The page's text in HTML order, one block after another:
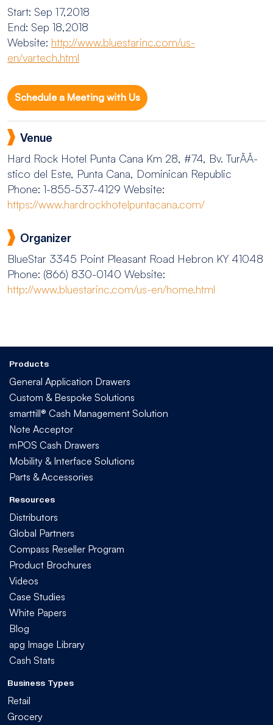
Start: Sep 17,2018
End: Sep 18,2018
Website: http://www.bluestarinc.com/us-
en/vartech.html
Schedule a Meeting with Us
Venue
Hard Rock Hotel Punta Cana Km 28, #74, Bv. TurÃ­Â­
stico del Este, Punta Cana, Dominican Republic
Phone: 1-855-537-4129 Website:
https://www.hardrockhotelpuntacana.com/
Organizer
BlueStar 3345 Point Pleasant Road Hebron KY 41048
Phone: (866) 830-0140 Website:
http://www.bluestarinc.com/us-en/home.html
Products
General Application Drawers
Custom & Bespoke Solutions
smarttill® Cash Management Solution
Note Acceptor
mPOS Cash Drawers
Mobility & Interface Solutions
Parts & Accessories
Resources
Distributors
Global Partners
Compass Reseller Program
Product Brochures
Videos
Case Studies
White Papers
Blog
apg Image Library
Cash Stats
Business Types
Retail
Grocery